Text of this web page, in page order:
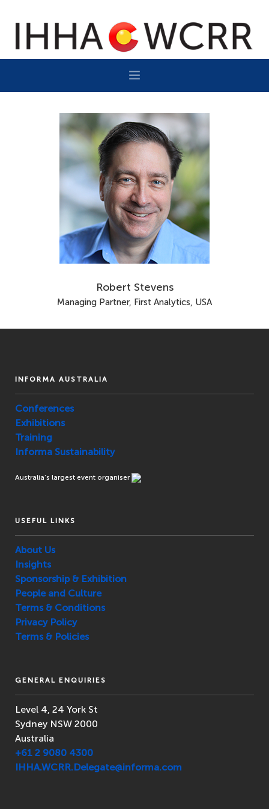
PROGRAM
SPONSOR/EXHIBIT
NETWORKING
Robert Stevens
Managing Partner, First Analytics, USA
INFORMA AUSTRALIA
Conferences
Exhibitions
Training
Informa Sustainability
Australia’s largest event organiser
USEFUL LINKS
About Us
Insights
Sponsorship & Exhibition
People and Culture
Terms & Conditions
Privacy Policy
Terms & Policies
GENERAL ENQUIRIES
Level 4, 24 York St
Sydney NSW 2000
Australia
+61 2 9080 4300
IHHA.WCRR.Delegate@informa.com